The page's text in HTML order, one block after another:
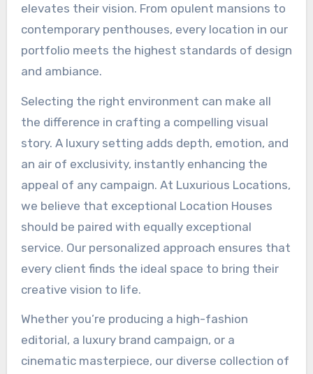
elevates their vision. From opulent mansions to
contemporary penthouses, every location in our
portfolio meets the highest standards of design
and ambiance.
Selecting the right environment can make all
the difference in crafting a compelling visual
story. A luxury setting adds depth, emotion, and
an air of exclusivity, instantly enhancing the
appeal of any campaign. At Luxurious Locations,
we believe that exceptional Location Houses
should be paired with equally exceptional
service. Our personalized approach ensures that
every client finds the ideal space to bring their
creative vision to life.
Whether you’re producing a high-fashion
editorial, a luxury brand campaign, or a
cinematic masterpiece, our diverse collection of